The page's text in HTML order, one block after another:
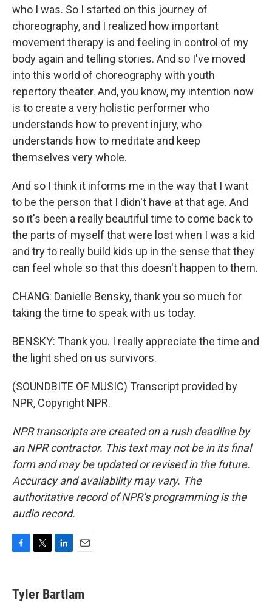
who I was. So I started on this journey of
choreography, and I realized how important
movement therapy is and feeling in control of my
body again and telling stories. And so I've moved
into this world of choreography with youth
repertory theater. And, you know, my intention now
is to create a very holistic performer who
understands how to prevent injury, who
understands how to meditate and keep
themselves very whole.
And so I think it informs me in the way that I want
to be the person that I didn't have at that age. And
so it's been a really beautiful time to come back to
the parts of myself that were lost when I was a kid
and try to really build kids up in the sense that they
can feel whole so that this doesn't happen to them.
CHANG: Danielle Bensky, thank you so much for
taking the time to speak with us today.
BENSKY: Thank you. I really appreciate the time and
the light shed on us survivors.
(SOUNDBITE OF MUSIC) Transcript provided by
NPR, Copyright NPR.
NPR transcripts are created on a rush deadline by
an NPR contractor. This text may not be in its final
form and may be updated or revised in the future.
Accuracy and availability may vary. The
authoritative record of NPR’s programming is the
audio record.
e
b
t
t
k
e
i
l
Tyler Bartlam